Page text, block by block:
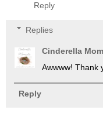
Reply
Replies
Cinderella
Awwww! Thank
Reply